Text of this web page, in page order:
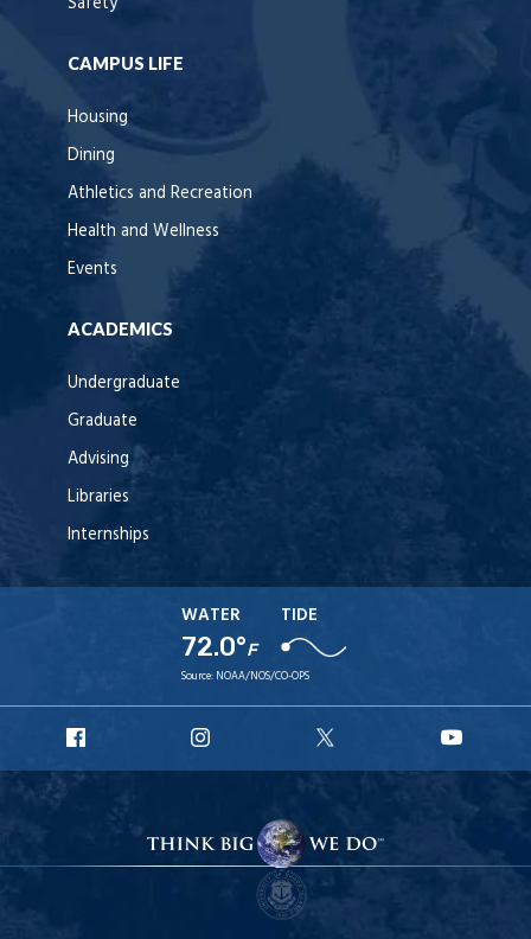
CAMPUS LIFE
Housing
Dining
Athletics and Recreation
Health and Wellness
Events
ACADEMICS
Undergraduate
Graduate
Advising
Libraries
Internships
WATER
72.0°F
TIDE
Source: NOAA/NOS/CO-OPS
Facebook
Instagram
X